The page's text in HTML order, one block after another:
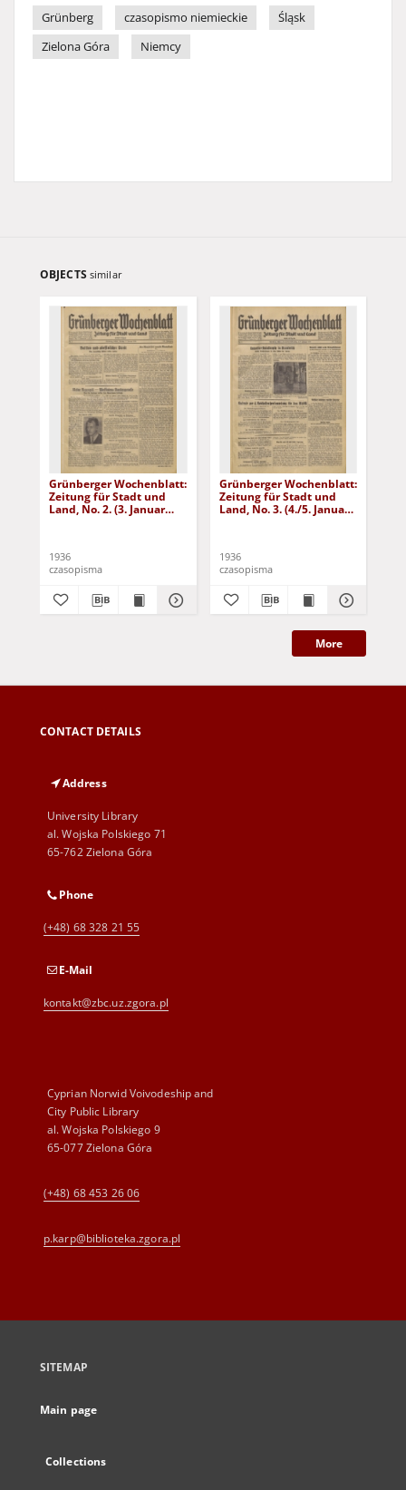
Grünberg
czasopismo niemieckie
Śląsk
Zielona Góra
Niemcy
OBJECTS similar
Grünberger Wochenblatt:
Zeitung für Stadt und
Land, No. 2. (3. Januar
1936
czasopisma
Grünberger Wochenblatt:
Zeitung für Stadt und
Land, No. 3. (4./5. Januar
1936
czasopisma
More
CONTACT DETAILS
Address
University Library
al. Wojska Polskiego 71
65-762 Zielona Góra
Phone
(+48) 68 328 21 55
E-Mail
kontakt@zbc.uz.zgora.pl
Cyprian Norwid Voivodeship and
City Public Library
al. Wojska Polskiego 9
65-077 Zielona Góra
(+48) 68 453 26 06
p.karp@biblioteka.zgora.pl
SITEMAP
Main page
Collections